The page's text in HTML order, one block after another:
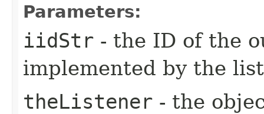
Parameters:
iidStr - the ID of the
implemented by the
theListener - the